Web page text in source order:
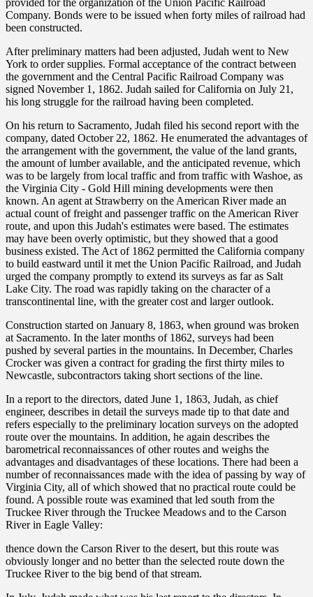
provided for the organization of the Union Pacific Railroad
Company. Bonds were to be issued when forty miles of railroad had
been constructed.
After preliminary matters had been adjusted, Judah went to New
York to order supplies. Formal acceptance of the contract between
the government and the Central Pacific Railroad Company was
signed November 1, 1862. Judah sailed for California on July 21,
his long struggle for the railroad having been completed.
On his return to Sacramento, Judah filed his second report with the
company, dated October 22, 1862. He enumerated the advantages of
the arrangement with the government, the value of the land grants,
the amount of lumber available, and the anticipated revenue, which
was to be largely from local traffic and from traffic with Washoe, as
the Virginia City - Gold Hill mining developments were then
known. An agent at Strawberry on the American River made an
actual count of freight and passenger traffic on the American River
route, and upon this Judah's estimates were based. The estimates
may have been overly optimistic, but they showed that a good
business existed. The Act of 1862 permitted the California company
to build eastward until it met the Union Pacific Railroad, and Judah
urged the company promptly to extend its surveys as far as Salt
Lake City. The road was rapidly taking on the character of a
transcontinental line, with the greater cost and larger outlook.
Construction started on January 8, 1863, when ground was broken
at Sacramento. In the later months of 1862, surveys had been
pushed by several parties in the mountains. In December, Charles
Crocker was given a contract for grading the first thirty miles to
Newcastle, subcontractors taking short sections of the line.
In a report to the directors, dated June 1, 1863, Judah, as chief
engineer, describes in detail the surveys made tip to that date and
refers especially to the preliminary location surveys on the adopted
route over the mountains. In addition, he again describes the
barometrical reconnaissances of other routes and weighs the
advantages and disadvantages of these locations. There had been a
number of reconnaissances made with the idea of passing by way of
Virginia City, all of which showed that no practical route could be
found. A possible route was examined that led south from the
Truckee River through the Truckee Meadows and to the Carson
River in Eagle Valley:
thence down the Carson River to the desert, but this route was
obviously longer and no better than the selected route down the
Truckee River to the big bend of that stream.